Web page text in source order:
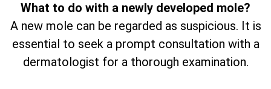
What to do with a newly developed mole?
A new mole can be regarded as suspicious. It is
essential to seek a prompt consultation with a
dermatologist for a thorough examination.